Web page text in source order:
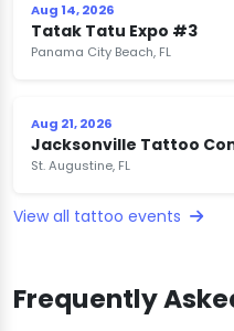
Aug 14, 2026
Tatak Tatu Expo #3
Panama City Beach, FL
Aug 21, 2026
Jacksonville Tattoo
St. Augustine, FL
View all tattoo events
Frequently